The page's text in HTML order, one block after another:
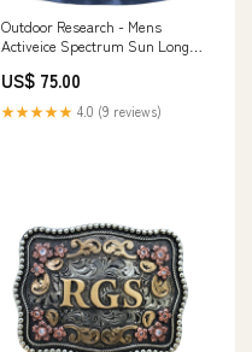
Outdoor Research - Mens
Activeice Spectrum Sun Long
US$ 75.00
★★★★★ 4.0 (9 reviews)